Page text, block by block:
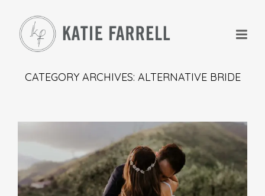
+
CATEGORY ARCHIVES: ALTERNATIVE BRIDE